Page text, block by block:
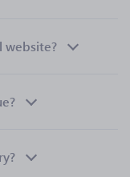
website?